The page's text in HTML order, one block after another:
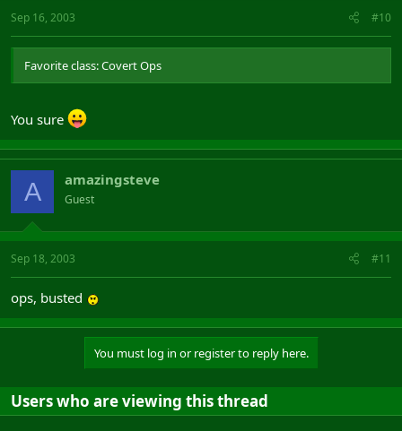
Sep 16, 2003 #10
Favorite class: Covert Ops
You sure
A amazingsteve
Guest
Sep 18, 2003 #11
ops, busted
You must log in or register to reply here.
Users who are viewing this thread